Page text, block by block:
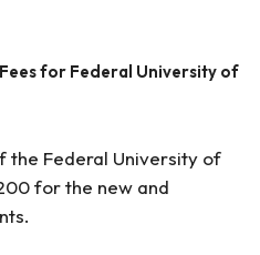
for Federal University of
the Federal University of
for the new and